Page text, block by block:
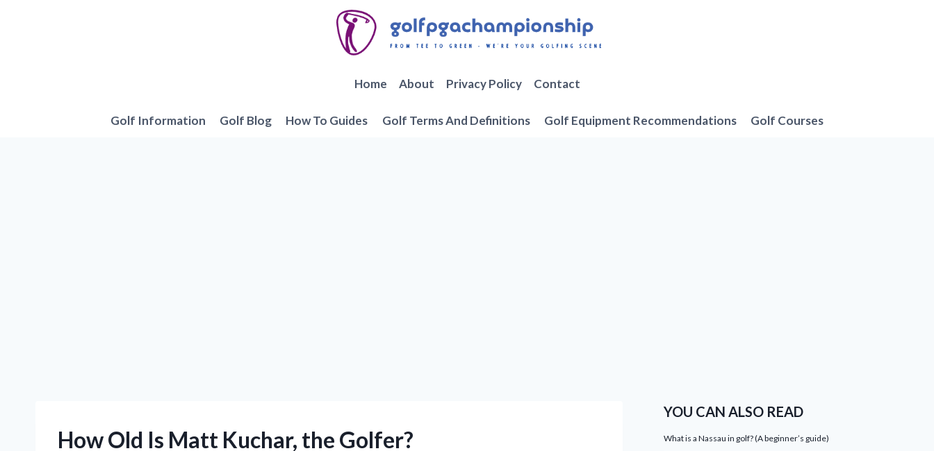
Home About Privacy Policy Contact
Golf Information Golf Blog How To Guides Golf Terms And Definitions Golf Equipment Recommendations Golf Courses
How Old Is Matt Kuchar, the Golfer?
YOU CAN ALSO READ
What is a Nassau in golf? (A beginner’s guide)